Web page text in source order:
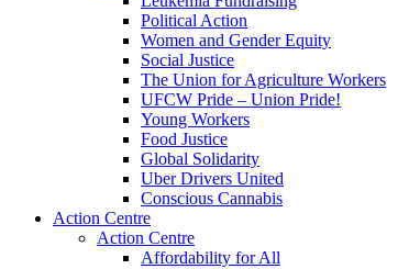
Political Action
Women and Gender Equity
Social Justice
The Union for Agriculture Workers
UFCW Pride – Union Pride!
Young Workers
Food Justice
Global Solidarity
Uber Drivers United
Conscious Cannabis
Action Centre
Action Centre
Affordability for All